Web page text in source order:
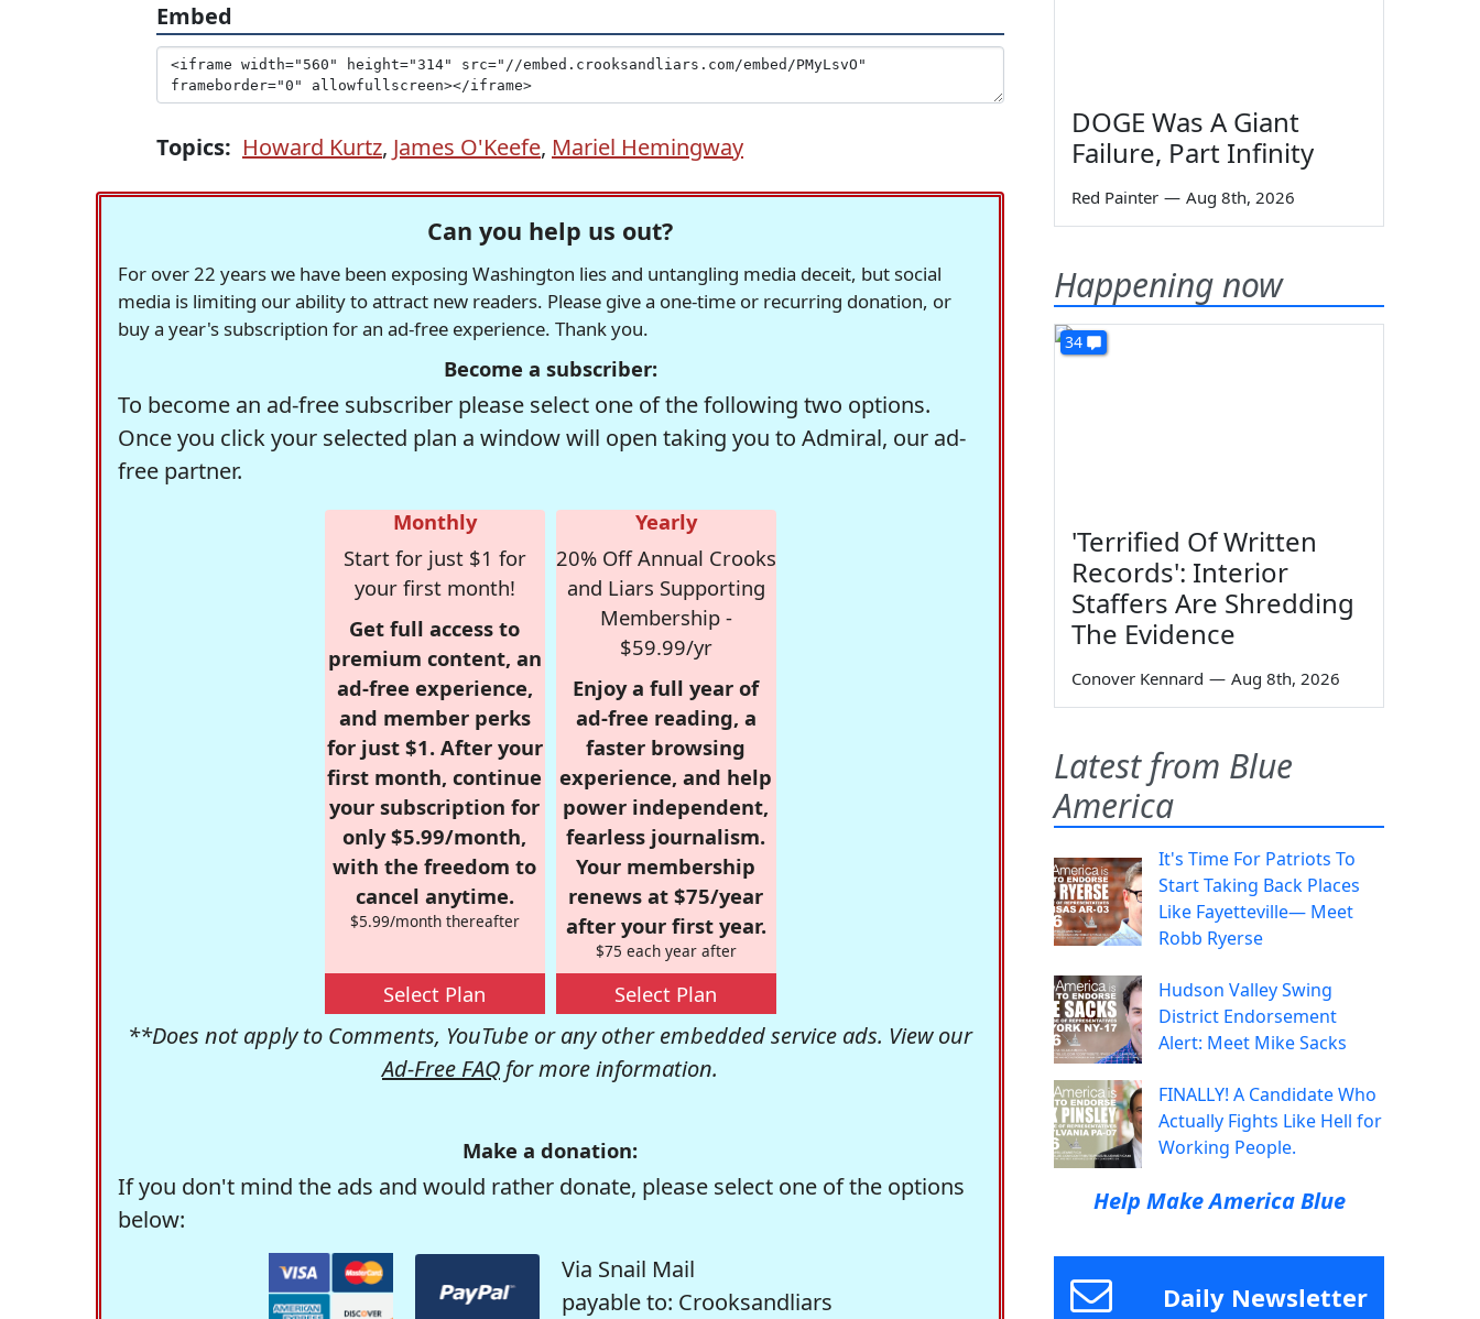
Embed
Topics: Howard Kurtz, James O'Keefe, Mariel Hemingway
Can you help us out?
For over 22 years we have been exposing Washington lies and untangling media deceit, but social
media is limiting our ability to attract new readers. Please give a one-time or recurring donation, or
buy a year's subscription for an ad-free experience. Thank you.
Become a subscriber:
To become an ad-free subscriber please select one of the following two options.
Once you click your selected plan a window will open taking you to Admiral, our ad-
free partner.
Monthly
Start for just $1 for
your first month!
Get full access to
premium content, an
ad-free experience,
and member perks
for just $1. After your
first month, continue
your subscription for
only $5.99/month,
with the freedom to
cancel anytime.
$5.99/month thereafter
Select Plan
Yearly
20% Off Annual Crooks
and Liars Supporting
Membership -
$59.99/yr
Enjoy a full year of
ad-free reading, a
faster browsing
experience, and help
power independent,
fearless journalism.
Your membership
renews at $75/year
after your first year.
$75 each year after
Select Plan
**Does not apply to Comments, YouTube or any other embedded service ads. View our
Ad-Free FAQ for more information.
Make a donation:
If you don't mind the ads and would rather donate, please select one of the options
below:
Via Snail Mail
payable to: Crooksandliars
DOGE Was A Giant
Failure, Part Infinity
Red Painter — Aug 8th, 2026
Happening now
34
'Terrified Of Written
Records': Interior
Staffers Are Shredding
The Evidence
Conover Kennard — Aug 8th, 2026
Latest from Blue
America
It's Time For Patriots To
Start Taking Back Places
Like Fayetteville— Meet
Robb Ryerse
Hudson Valley Swing
District Endorsement
Alert: Meet Mike Sacks
FINALLY! A Candidate Who
Actually Fights Like Hell for
Working People.
Help Make America Blue
Daily Newsletter